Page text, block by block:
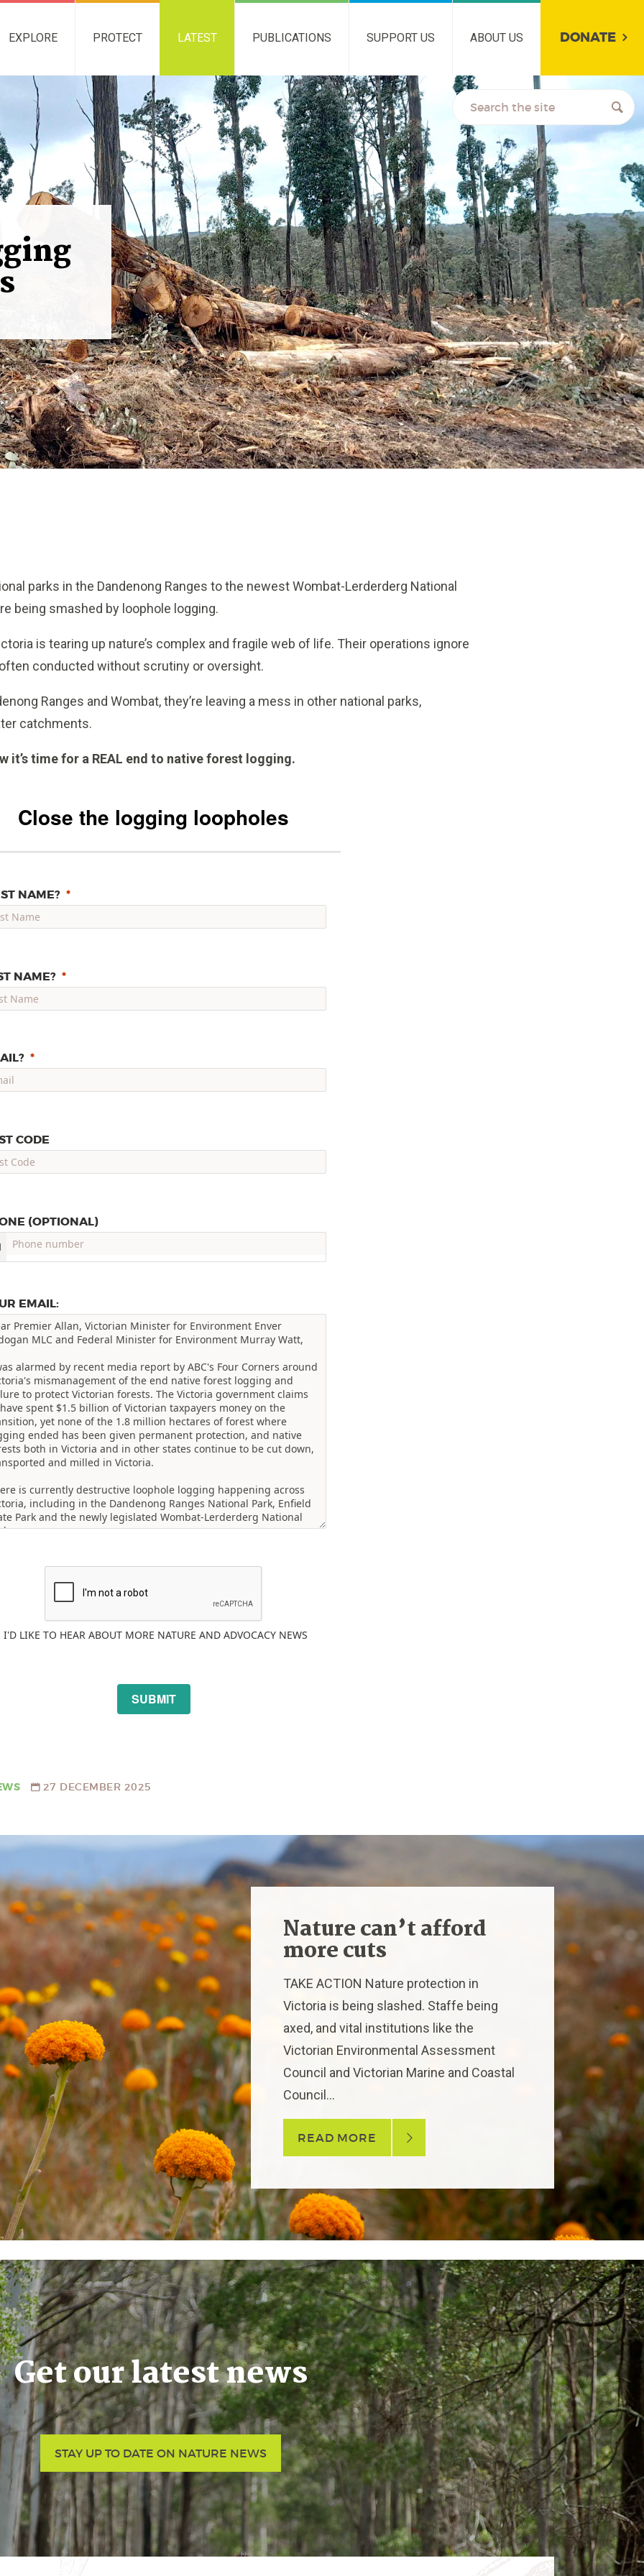
EXPLORE PROTECT LATEST PUBLICATIONS SUPPORT US ABOUT US DONATE
parks in the Dandenong Ranges to the newest Wombat-Lerderderg National
being smashed by loophole logging.
is tearing up nature’s complex and fragile web of life. Their operations ignore
conducted without scrutiny or oversight.
Ranges and Wombat, they’re leaving a mess in other national parks,
catchments.
it’s time for a REAL end to native forest logging.
Close the logging loopholes
NAME?
NAME?
CODE
(OPTIONAL)
EMAIL:
I'D LIKE TO HEAR ABOUT MORE NATURE AND ADVOCACY NEWS
SUBMIT
27 DECEMBER 2025
Nature can’t afford
more cuts
TAKE ACTION Nature protection in
Victoria is being slashed. Staffe being
axed, and vital institutions like the
Victorian Environmental Assessment
Council and Victorian Marine and Coastal
Council...
READ MORE
Get our latest news
STAY UP TO DATE ON NATURE NEWS